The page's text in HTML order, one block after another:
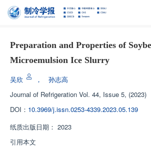
Preparation and Properties of
Microemulsion Ice Slurry
吴欣 ，
孙志高
Journal of Refrigeration Vol. 44, Issue 5, (2023)
DOI： 10.3969/j.issn.0253-4339.2023.05.139
纸质出版日期： 2023
引用本文